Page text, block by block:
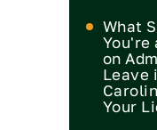
What
You're
on
Leave
Your